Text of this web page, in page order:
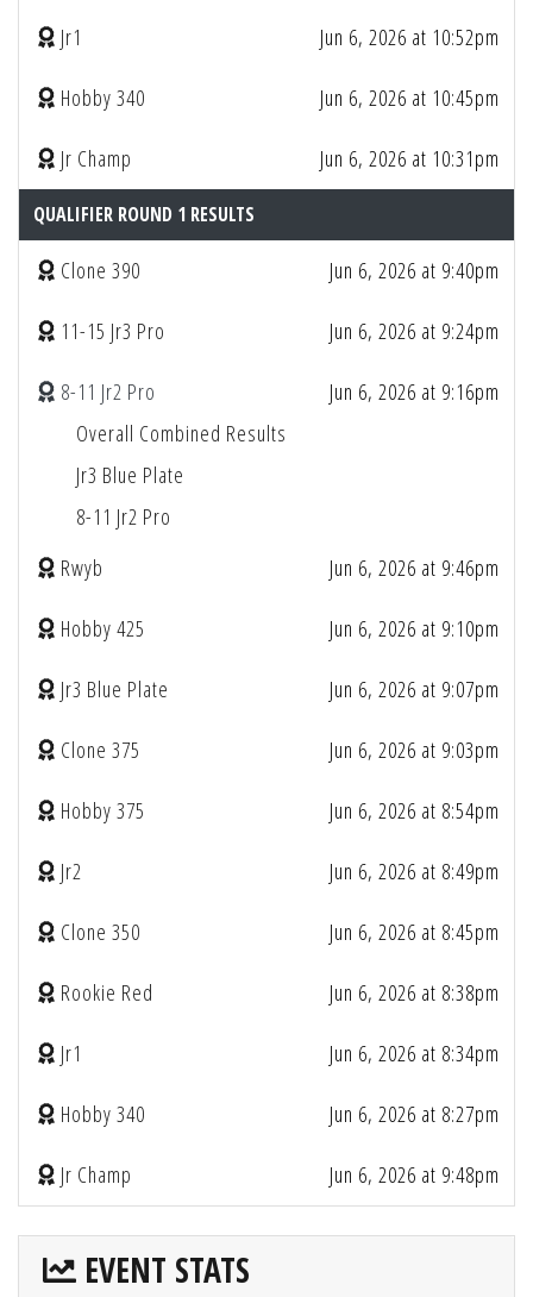
Jr1 Jun 6, 2026 at 10:52pm
Hobby 340 Jun 6, 2026 at 10:45pm
Jr Champ Jun 6, 2026 at 10:31pm
QUALIFIER ROUND 1 RESULTS
Clone 390 Jun 6, 2026 at 9:40pm
11-15 Jr3 Pro Jun 6, 2026 at 9:24pm
8-11 Jr2 Pro
Jun 6, 2026 at 9:16pm
Overall Combined Results
Jr3 Blue Plate
8-11 Jr2 Pro
Rwyb
Jun 6, 2026 at 9:46pm
Hobby 425 Jun 6, 2026 at 9:10pm
Jr3 Blue Plate Jun 6, 2026 at 9:07pm
Clone 375 Jun 6, 2026 at 9:03pm
Hobby 375 Jun 6, 2026 at 8:54pm
Jr2 Jun 6, 2026 at 8:49pm
Clone 350 Jun 6, 2026 at 8:45pm
Rookie Red Jun 6, 2026 at 8:38pm
Jr1 Jun 6, 2026 at 8:34pm
Hobby 340 Jun 6, 2026 at 8:27pm
Jr Champ Jun 6, 2026 at 9:48pm
EVENT STATS